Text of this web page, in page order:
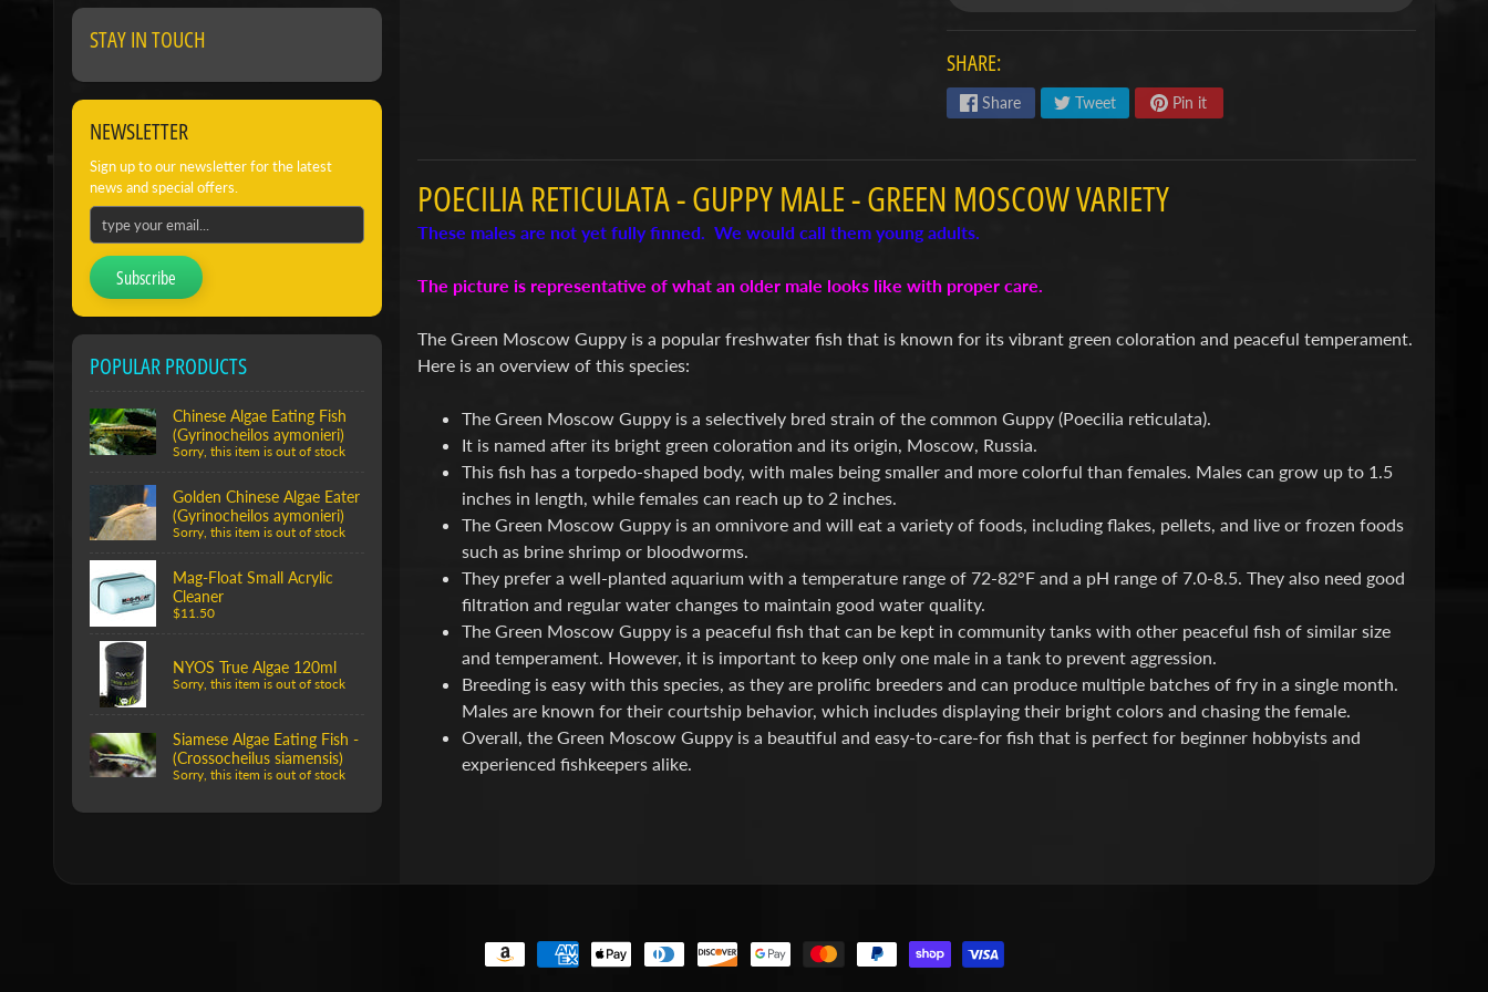
STAY IN TOUCH
NEWSLETTER
Sign up to our newsletter for the latest
news and special offers.
Subscribe
POPULAR PRODUCTS
Chinese Algae Eating Fish
(Gyrinocheilos aymonieri)
Sorry, this item is out of stock
Golden Chinese Algae Eater
(Gyrinocheilos aymonieri)
Sorry, this item is out of stock
Mag-Float Small Acrylic
Cleaner
$11.50
NYOS True Algae 120ml
Sorry, this item is out of stock
Siamese Algae Eating Fish -
(Crossocheilus siamensis)
Sorry, this item is out of stock
SHARE:
Share Tweet Pin it
POECILIA RETICULATA - GUPPY MALE - GREEN MOSCOW VARIETY
These males are not yet fully finned. We would call them young adults.
The picture is representative of what an older male looks like with proper care.
The Green Moscow Guppy is a popular freshwater fish that is known for its vibrant green coloration and peaceful temperament.
Here is an overview of this species:
The Green Moscow Guppy is a selectively bred strain of the common Guppy (Poecilia reticulata).
It is named after its bright green coloration and its origin, Moscow, Russia.
This fish has a torpedo-shaped body, with males being smaller and more colorful than females. Males can grow up to 1.5
inches in length, while females can reach up to 2 inches.
The Green Moscow Guppy is an omnivore and will eat a variety of foods, including flakes, pellets, and live or frozen foods
such as brine shrimp or bloodworms.
They prefer a well-planted aquarium with a temperature range of 72-82°F and a pH range of 7.0-8.5. They also need good
filtration and regular water changes to maintain good water quality.
The Green Moscow Guppy is a peaceful fish that can be kept in community tanks with other peaceful fish of similar size
and temperament. However, it is important to keep only one male in a tank to prevent aggression.
Breeding is easy with this species, as they are prolific breeders and can produce multiple batches of fry in a single month.
Males are known for their courtship behavior, which includes displaying their bright colors and chasing the female.
Overall, the Green Moscow Guppy is a beautiful and easy-to-care-for fish that is perfect for beginner hobbyists and
experienced fishkeepers alike.